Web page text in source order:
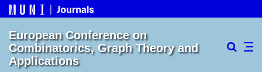
European Conference on
Combinatorics, Graph Theory and
Applications